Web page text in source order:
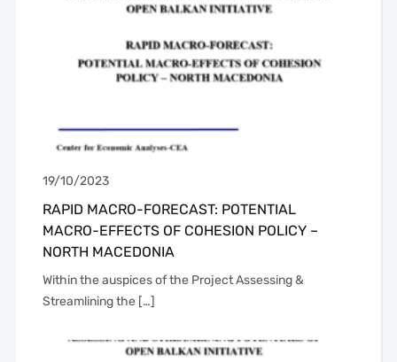
19/10/2023
RAPID MACRO-FORECAST: POTENTIAL
MACRO-EFFECTS OF COHESION POLICY –
NORTH MACEDONIA
Within the auspices of the Project Assessing &
Streamlining the […]